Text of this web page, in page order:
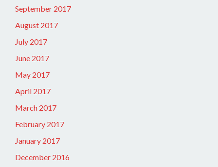
September 2017
August 2017
July 2017
June 2017
May 2017
April 2017
March 2017
February 2017
January 2017
December 2016